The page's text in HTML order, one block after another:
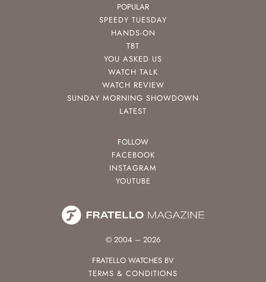
POPULAR
SPEEDY TUESDAY
HANDS-ON
TBT
YOU ASKED US
WATCH TALK
WATCH REVIEW
SUNDAY MORNING SHOWDOWN
LATEST
FOLLOW
FACEBOOK
INSTAGRAM
YOUTUBE
© 2004 – 2026
FRATELLO WATCHES BV
TERMS & CONDITIONS